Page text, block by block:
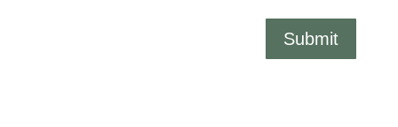
Submit